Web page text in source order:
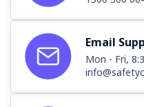
Email
Mon - Fri,